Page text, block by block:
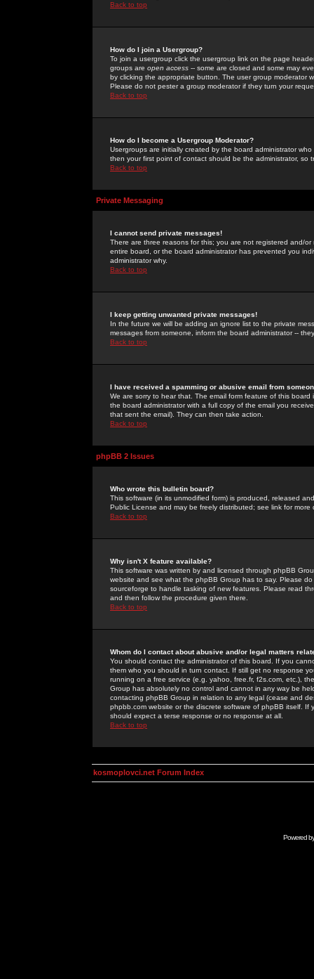
Back to top
How do I join a Usergroup?
To join a usergroup click the usergroup link on the page
groups are open access -- some are closed and some may
by clicking the appropriate button. The user group moderator
Please do not pester a group moderator if they turn your
Back to top
How do I become a Usergroup Moderator?
Usergroups are initially created by the board administrator
then your first point of contact should be the administrator, so
Back to top
Private Messaging
I cannot send private messages!
There are three reasons for this; you are not registered and/
entire board, or the board administrator has prevented you
administrator why.
Back to top
I keep getting unwanted private messages!
In the future we will be adding an ignore list to the private
messages from someone, inform the board administrator --
Back to top
I have received a spamming or abusive email from
We are sorry to hear that. The email form feature of this
the board administrator with a full copy of the email you
that sent the email). They can then take action.
Back to top
phpBB 2 Issues
Who wrote this bulletin board?
This software (in its unmodified form) is produced, released
Public License and may be freely distributed; see link for more
Back to top
Why isn't X feature available?
This software was written by and licensed through phpBB
website and see what the phpBB Group has to say. Please
sourceforge to handle tasking of new features. Please read
and then follow the procedure given there.
Back to top
Whom do I contact about abusive and/or legal matters
You should contact the administrator of this board. If you
them who you should in turn contact. If still get no response
running on a free service (e.g. yahoo, free.fr, f2s.com, etc.),
Group has absolutely no control and cannot in any way be
contacting phpBB Group in relation to any legal (cease and
phpbb.com website or the discrete software of phpBB itself.
should expect a terse response or no response at all.
Back to top
kosmoplovci.net Forum Index
Powered